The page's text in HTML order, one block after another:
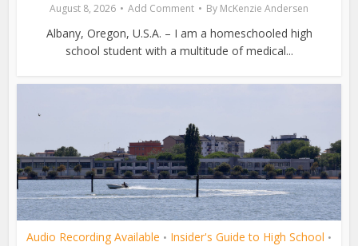
August 8, 2026 Add Comment By McKenzie Andersen
Albany, Oregon, U.S.A. – I am a homeschooled high
school student with a multitude of medical...
Audio Recording Available • Insider's Guide to High School •